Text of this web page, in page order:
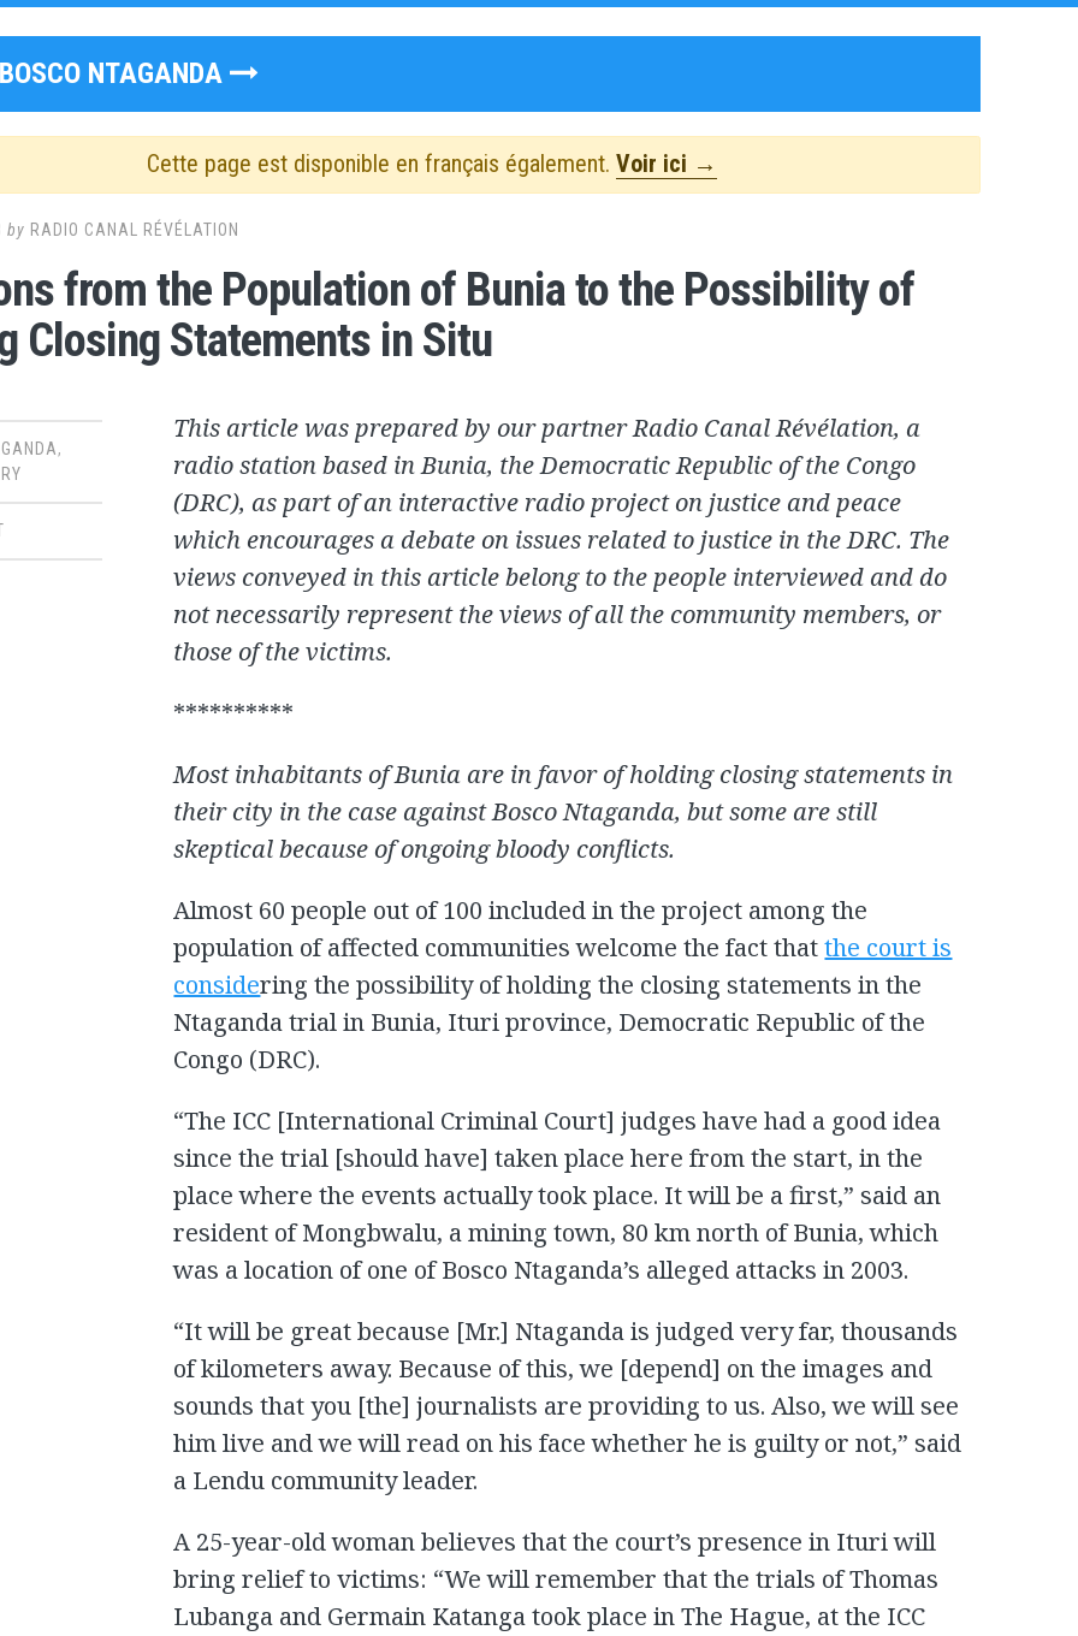
BOSCO NTAGANDA
Cette page est disponible en français également. Voir ici →
by RADIO CANAL RÉVÉLATION
from the Population of Bunia to the Possibility of
Closing Statements in Situ
,
This article was prepared by our partner Radio Canal Révélation, a
radio station based in Bunia, the Democratic Republic of the Congo
(DRC), as part of an interactive radio project on justice and peace
which encourages a debate on issues related to justice in the DRC. The
views conveyed in this article belong to the people interviewed and do
not necessarily represent the views of all the community members, or
those of the victims.
**********
Most inhabitants of Bunia are in favor of holding closing statements in
their city in the case against Bosco Ntaganda, but some are still
skeptical because of ongoing bloody conflicts.
Almost 60 people out of 100 included in the project among the
population of affected communities welcome the fact thatthe court is
considering the possibility of holding the closing statements in the
Ntaganda trial in Bunia, Ituri province, Democratic Republic of the
Congo (DRC).
“The ICC [International Criminal Court] judges have had a good idea
since the trial [should have] taken place here from the start, in the
place where the events actually took place. It will be a first,” said an
resident of Mongbwalu, a mining town, 80 km north of Bunia, which
was a location of one of Bosco Ntaganda’s alleged attacks in 2003.
“It will be great because [Mr.] Ntaganda is judged very far, thousands
of kilometers away. Because of this, we [depend] on the images and
sounds that you [the] journalists are providing to us. Also, we will see
him live and we will read on his face whether he is guilty or not,” said
a Lendu community leader.
A 25-year-old woman believes that the court’s presence in Ituri will
bring relief to victims: “We will remember that the trials of Thomas
Lubanga and Germain Katanga took place in The Hague, at the ICC